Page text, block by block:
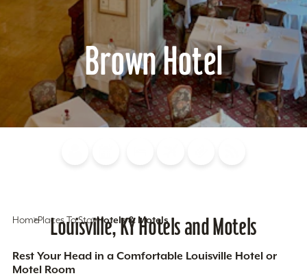
Brown Hotel
HomePlaces To StayHotels & Motels
Louisville, KY Hotels and Motels
Rest Your Head in a Comfortable Louisville Hotel or
Motel Room